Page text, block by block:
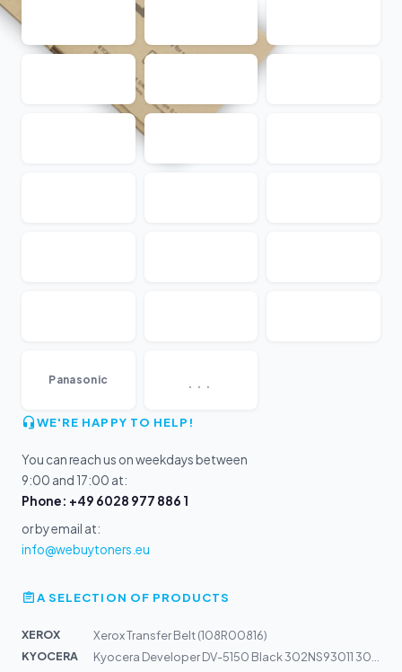
Panasonic ...
WE'RE HAPPY TO HELP!
You can reach us on weekdays between
9:00 and 17:00 at:
Phone: +49 6028 977 886 1
or by email at:
info@webuytoners.eu
A SELECTION OF PRODUCTS
XEROX
Xerox Transfer Belt (108R00816)
KYOCERA